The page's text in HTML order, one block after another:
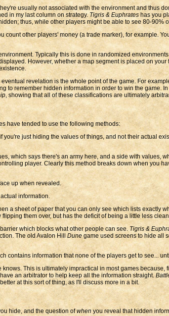
usually not associated with the environment and thus
in my last column on strategy.Tigris & Euphrateshas you
thus, while other players might be able to see 80-90%
other players' money (a trade marker), for example.
Typically this is done in randomized
However, whether a map segment is placed on
revelation is the whole point of the game. For
to remember hidden information in order to win the game. In
, showing that all of these classifications are ultimately
have tended to use the following methods:
just hiding the values of things, and not their actual
which says there's an army here, and a side with values,
player. Clearly this method breaks down when you
up when revealed.
information.
a sheet of paper that you can only see which lists exactly
them over, but has the deficit of being a little less
which blocks what other people can see. Tigris &
The old Avalon Hill Dunegame used screens to hide all
contains information that none of the players get to see...
This is ultimately impractical in most games because,
an arbitrator to help keep all the information straight.
at this sort of thing, as I'll discuss more in a bit.
hide, and the question ofwhenyou reveal that hidden